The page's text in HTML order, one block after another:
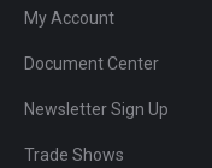
My Account
Document Center
Newsletter Sign Up
Trade Shows